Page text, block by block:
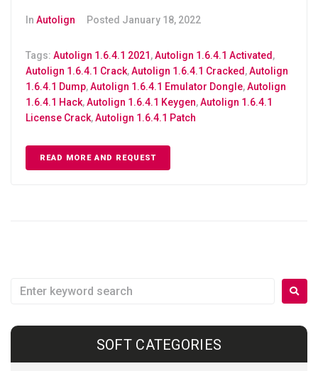
In Autolign Posted January 18, 2022
Tags: Autolign 1.6.4.1 2021 ,Autolign 1.6.4.1 Activated ,
Autolign 1.6.4.1 Crack,Autolign 1.6.4.1 Cracked ,Autolign
1.6.4.1 Dump,Autolign 1.6.4.1 Emulator Dongle,Autolign
1.6.4.1 Hack,Autolign 1.6.4.1 Keygen,Autolign 1.6.4.1
License Crack,Autolign 1.6.4.1 Patch
READ MORE AND REQUEST
SOFT CATEGORIES